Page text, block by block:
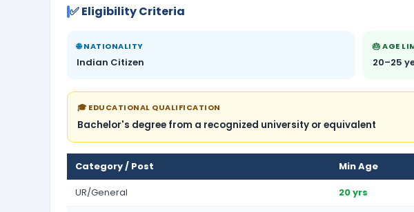
✅ Eligibility Criteria
🌐 NATIONALITY
Indian Citizen
🎂 AGE
20–25
🎓 EDUCATIONAL QUALIFICATION
Bachelor's degree from a recognized university or equivalent
Category / Post Min Age
UR/General
20 yrs